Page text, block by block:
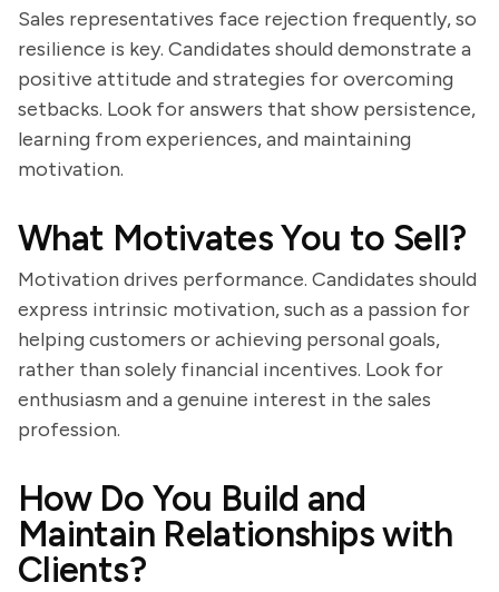
Sales representatives face rejection frequently, so
resilience is key. Candidates should demonstrate a
positive attitude and strategies for overcoming
setbacks. Look for answers that show persistence,
learning from experiences, and maintaining
motivation.
What Motivates You to Sell?
Motivation drives performance. Candidates should
express intrinsic motivation, such as a passion for
helping customers or achieving personal goals,
rather than solely financial incentives. Look for
enthusiasm and a genuine interest in the sales
profession.
How Do You Build and
Maintain Relationships with
Clients?